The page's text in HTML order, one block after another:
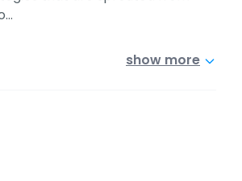
show more